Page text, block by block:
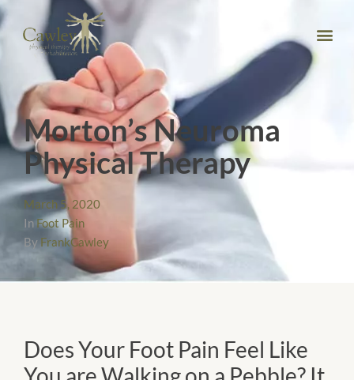
Morton’s Neuroma
Physical Therapy
March 5, 2020
In Foot Pain
By FrankCawley
Does Your Foot Pain Feel Like